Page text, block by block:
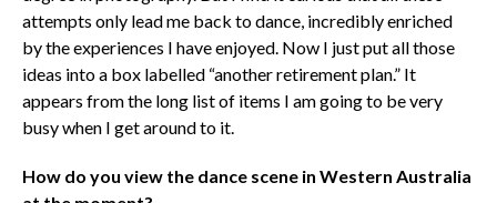
attempts only lead me back to dance, incredibly enriched
by the experiences I have enjoyed. Now I just put all those
ideas into a box labelled “another retirement plan.” It
appears from the long list of items I am going to be very
busy when I get around to it.
How do you view the dance scene in Western Australia